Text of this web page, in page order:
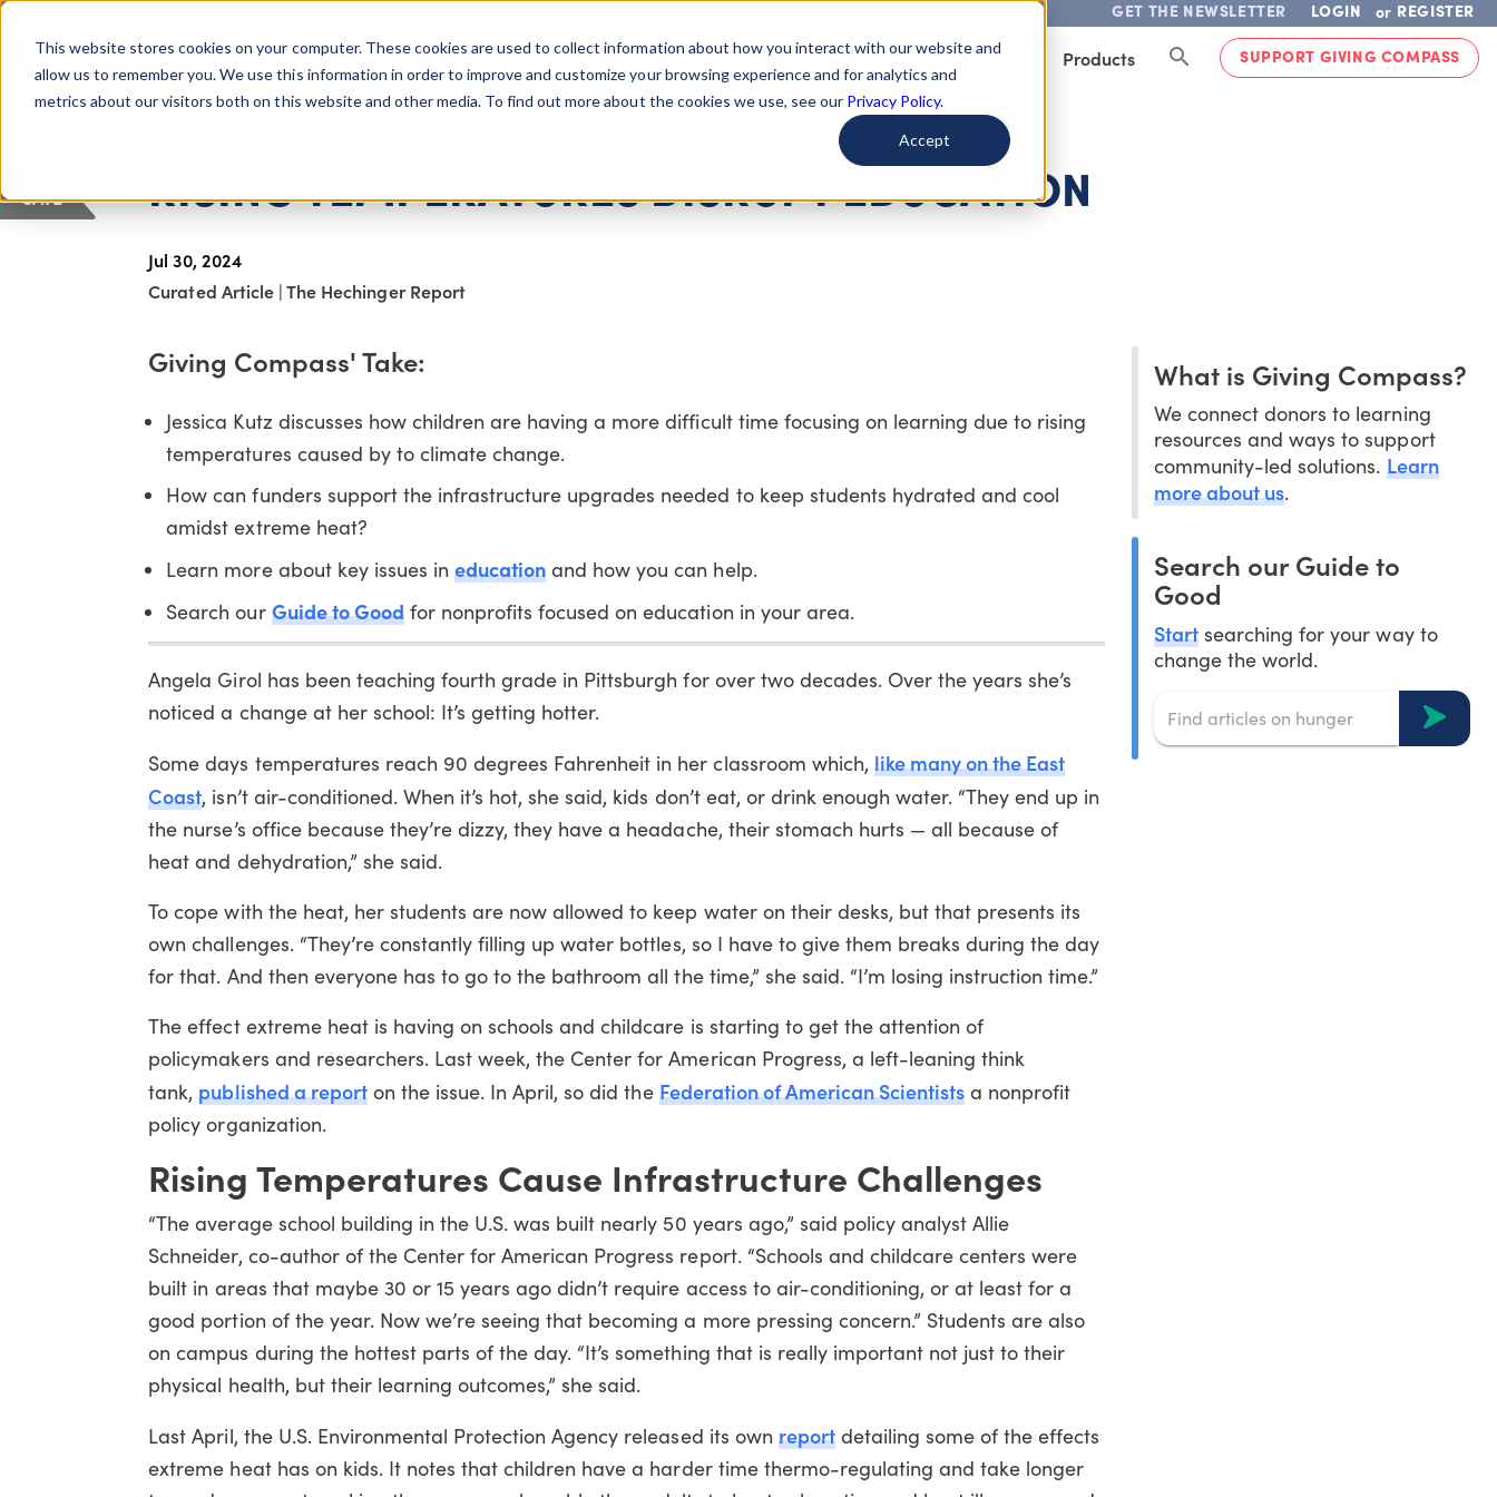
This website stores cookies on your computer. These cookies are used to collect information about how you interact with our website and
allow us to remember you. We use this information in order to improve and customize your browsing experience and for analytics and
metrics about our visitors both on this website and other media. To find out more about the cookies we use, see our Privacy Policy.
Accept
GET THE NEWSLETTER LOGIN or REGISTER
Giving Compass About Us Getting Started Learn About Issues Give To Causes Get Involved Products SUPPORT GIVING COMPASS
RISING TEMPERATURES DISRUPT EDUCATION
Jul 30, 2024
Curated Article |The Hechinger Report
SAVE
Giving Compass' Take:
Jessica Kutz discusses how children are having a more difficult time focusing on learning due to rising
temperatures caused by to climate change.
How can funders support the infrastructure upgrades needed to keep students hydrated and cool
amidst extreme heat?
Learn more about key issues in education and how you can help.
Search our Guide to Goodfor nonprofits focused on education in your area.
Angela Girol has been teaching fourth grade in Pittsburgh for over two decades. Over the years she’s
noticed a change at her school: It’s getting hotter.
Some days temperatures reach 90 degrees Fahrenheit in her classroom which, like many on the East
Coast, isn’t air-conditioned. When it’s hot, she said, kids don’t eat, or drink enough water. “They end up in
the nurse’s office because they’re dizzy, they have a headache, their stomach hurts — all because of
heat and dehydration,” she said.
To cope with the heat, her students are now allowed to keep water on their desks, but that presents its
own challenges. “They’re constantly filling up water bottles, so I have to give them breaks during the day
for that. And then everyone has to go to the bathroom all the time,” she said. “I’m losing instruction time.”
The effect extreme heat is having on schools and childcare is starting to get the attention of
policymakers and researchers. Last week, the Center for American Progress, a left-leaning think
tank,published a reporton the issue. In April, so did the Federation of AmericanScientists a nonprofit
policy organization.
Rising Temperatures Cause Infrastructure Challenges
“The average school building in the U.S. was built nearly 50 years ago,” said policy analyst Allie
Schneider, co-author of the Center for American Progress report. “Schools and childcare centers were
built in areas that maybe 30 or 15 years ago didn’t require access to air-conditioning, or at least for a
good portion of the year. Now we’re seeing that becoming a more pressing concern.” Students are also
on campus during the hottest parts of the day. “It’s something that is really important not just to their
physical health, but their learning outcomes,” she said.
Last April, the U.S. Environmental Protection Agency released its own reportdetailing some of the effects
extreme heat has on kids. It notes that children have a harder time thermo-regulating and take longer
What is Giving Compass?
We connect donors to learning
resources and ways to support
community-led solutions. Learn
more about us.
Search our Guide to
Good
Start searching for your way to
change the world.